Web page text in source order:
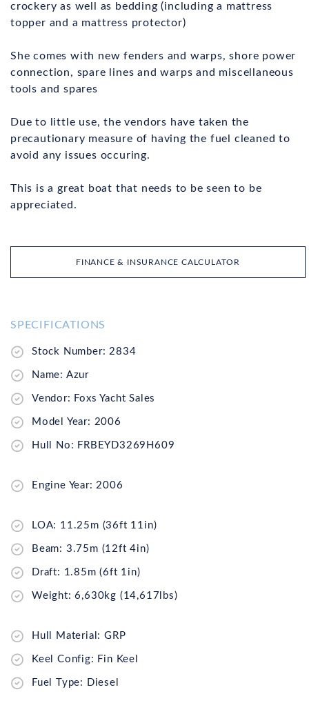
crockery as well as bedding (including a mattress
topper and a mattress protector)
She comes with new fenders and warps, shore power
connection, spare lines and warps and miscellaneous
tools and spares
Due to little use, the vendors have taken the
precautionary measure of having the fuel cleaned to
avoid any issues occuring.
This is a great boat that needs to be seen to be
appreciated.
FINANCE & INSURANCE CALCULATOR
SPECIFICATIONS
Stock Number: 2834
Name: Azur
Vendor: Foxs Yacht Sales
Model Year: 2006
Hull No: FRBEYD3269H609
Engine Year: 2006
LOA: 11.25m (36ft 11in)
Beam: 3.75m (12ft 4in)
Draft: 1.85m (6ft 1in)
Weight: 6,630kg (14,617lbs)
Hull Material: GRP
Keel Config: Fin Keel
Fuel Type: Diesel